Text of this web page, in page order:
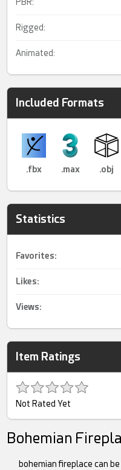
Rigged:
Animated:
Included Formats
.fbx .max .obj
Statistics
Favorites:
Likes:
Views:
Item Ratings
Not Rated Yet
Bohemian
bohemian fireplace can